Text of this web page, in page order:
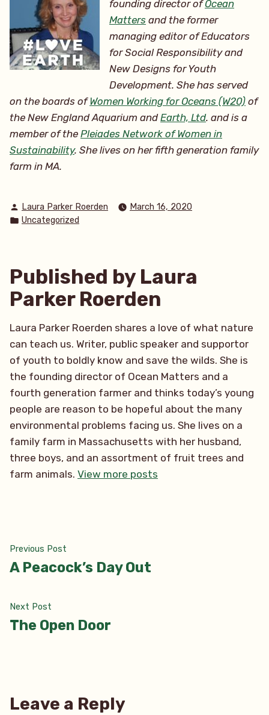
founding director ofOcean
Matters and the former
managing editor of Educators
for Social Responsibility and
New Designs for Youth
Development. She has served
on the boards of Women Working for Oceans (W20) of
the New England Aquarium andEarth, Ltd. and is a
member of the Pleiades Network of Women in
Sustainability. She lives on her fifth generation family
farm in MA.
Posted
by
Laura Parker Roerden
March 16, 2020
Posted
Uncategorized
Published by Laura
Parker Roerden
Laura Parker Roerden shares a love of what nature
can teach us. Writer, public speaker and supportor
of youth to boldly know and save the wilds. She is
the founding director of Ocean Matters and a
fourth generation farmer and thinks today’s young
people are reason to be hopeful about the many
environmental problems facing us. She lives on a
family farm in Massachusetts with her husband,
three boys, and an assortment of fruit trees and
farm animals. View more posts
Post
navigation
Previous Post
post:
A Peacock’s Day Out
Next Post
post:
The Open Door
Leave a Reply